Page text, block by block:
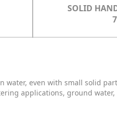
SOLID
7
water, even with small solid
applications, ground water,